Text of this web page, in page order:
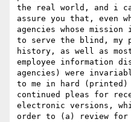
the real world, and i
assure you that, even
agencies whose mission
to serve the blind, my
history, as well as
employee information
agencies) were
to me in hard (printed)
continued pleas for
electronic versions,
order to (a) review for